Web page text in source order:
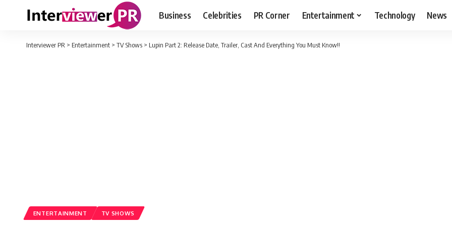
Business Celebrities PR Corner Entertainment Technology News
Interviewer PR > Entertainment > TV Shows > Lupin Part 2: Release Date, Trailer, Cast And Everything You Must Know!!
ENTERTAINMENT TV SHOWS